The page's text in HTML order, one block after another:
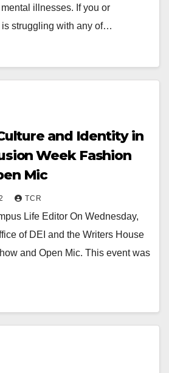
illnesses. If you or
struggling with any of…
and Identity in
Week Fashion
Mic
TCR
Life Editor On Wednesday,
of DEI and the Writers House
and Open Mic. This event was